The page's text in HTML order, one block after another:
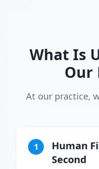
What Is
Our
At our practice,
1
Human
Second